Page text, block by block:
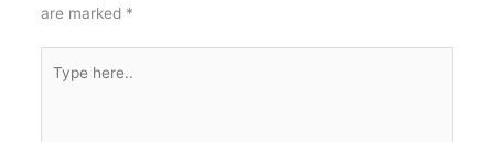
are marked *
here..